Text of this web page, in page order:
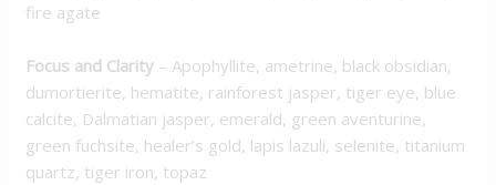
fire agate
Focus and Clarity – Apophyllite, ametrine, black obsidian,
dumortierite, hematite, rainforest jasper, tiger eye, blue
calcite, Dalmatian jasper, emerald, green aventurine,
green fuchsite, healer’s gold, lapis lazuli, selenite, titanium
quartz, tiger iron, topaz